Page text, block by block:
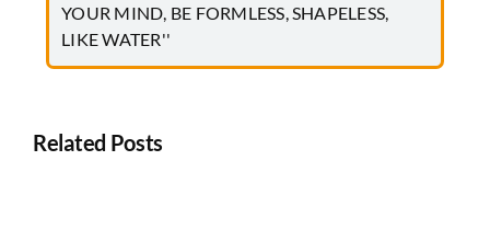
YOUR MIND, BE FORMLESS, SHAPELESS,
LIKE WATER''
Related Posts